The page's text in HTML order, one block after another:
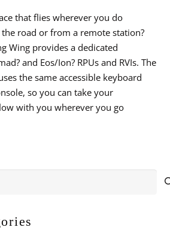
that flies wherever you do
road or from a remote station?
Wing provides a dedicated
and Eos/Ion? RPUs and RVIs. The
the same accessible keyboard
so you can take your
with you wherever you go